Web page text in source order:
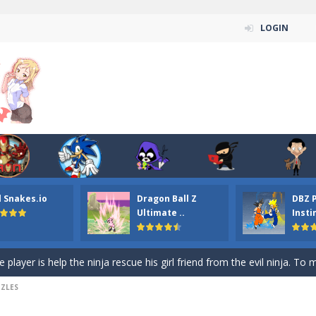
LOGIN
Snakes.io
Dragon Ball Z
Ultimate ..
DBZ
ordinary ninja, in fact, this is a skillful collector of stars and the
your the Red crew mate in an open field Gladioator style
Titans Christmas Stars is a free online skill and hidden object game.
Puzzle is a free online game from genre of jigsaw puzzle and
Hidden is a free online skill and hidden object game. Find
player is help the ninja rescue his girl friend from the evil ninja. To
-Mobile-friendly, fullscreen game play experience. The Ninja is running to
Car Hidden Keys is a free online skill and hidden object game. Find